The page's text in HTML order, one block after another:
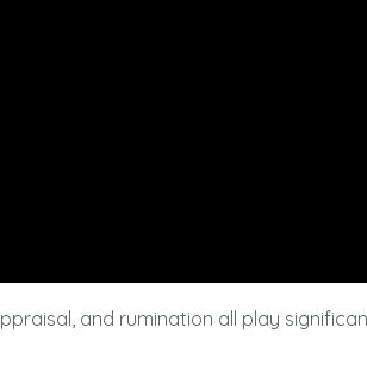
and rumination all play